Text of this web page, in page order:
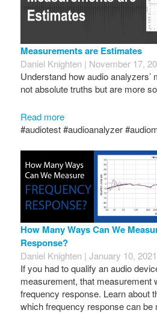
Measurements are Estimates
Daniel Knighten | November 17,
Understand how audio analyzers’
not absolute truths but are more
Read more
#audiotest #audioanalyzer
How Many Ways Can We
Response?
Daniel Knighten | January 10, 2021
If you had to qualify an audio
measurement, that measurement
frequency response. Learn about
which frequency response can be